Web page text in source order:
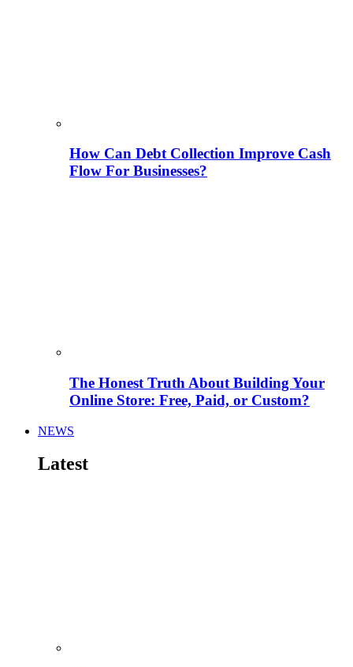
How Can Debt Collection Improve Cash
Flow For Businesses?
The Honest Truth About Building Your
Online Store: Free, Paid, or Custom?
NEWS
Latest